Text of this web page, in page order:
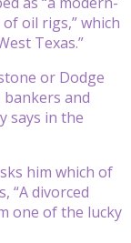
oil rigs,” which
Texas.”
or Dodge
bankers and
says in the
him which of
“A divorced
one of the lucky